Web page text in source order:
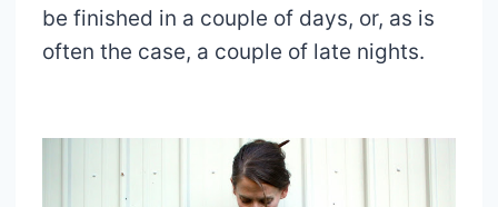
be finished in a couple of days, or, as is
often the case, a couple of late nights.